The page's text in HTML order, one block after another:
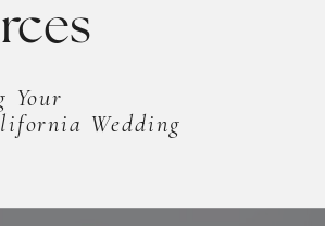
Your
Wedding